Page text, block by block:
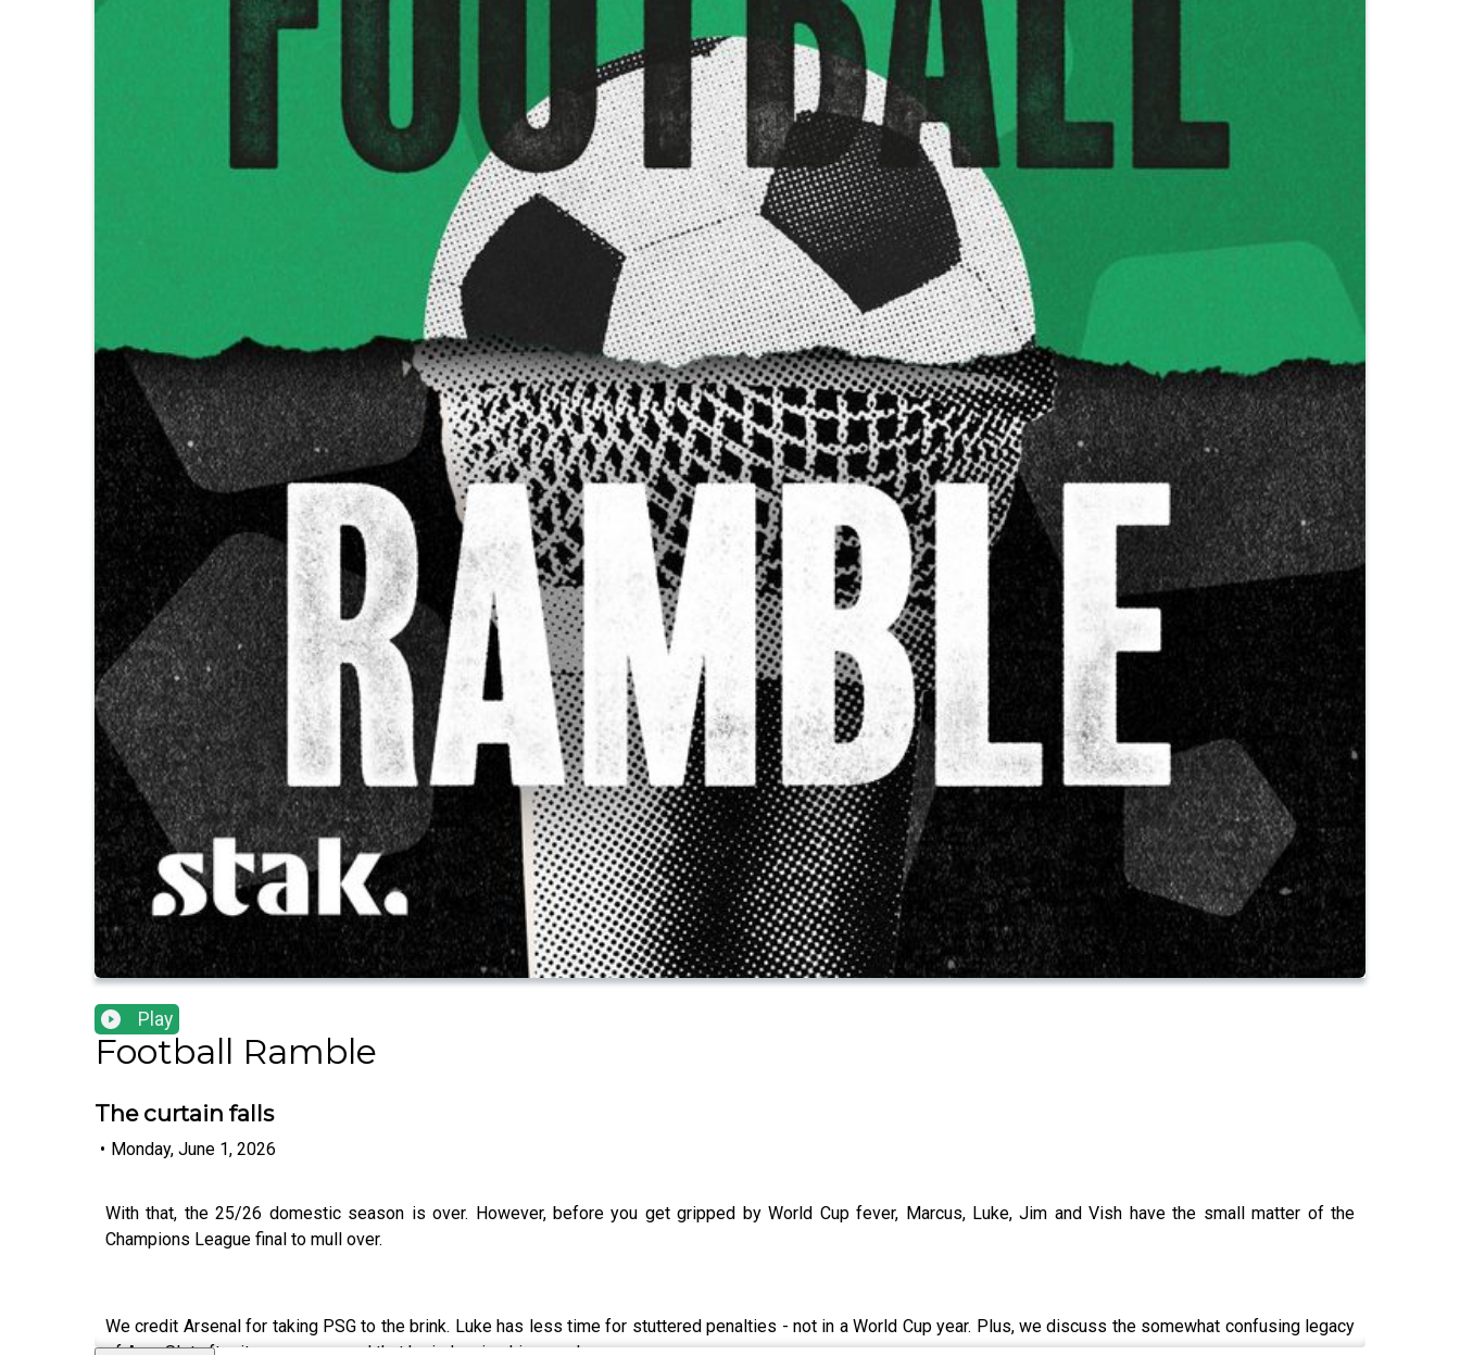
Play
Football Ramble
The curtain falls
• Monday, June 1, 2026
With that, the 25/26 domestic season is over. However, before you get gripped by World Cup fever, Marcus, Luke, Jim and Vish have the small matter of the
Champions League final to mull over.
We credit Arsenal for taking PSG to the brink. Luke has less time for stuttered penalties - not in a World Cup year. Plus, we discuss the somewhat confusing legacy